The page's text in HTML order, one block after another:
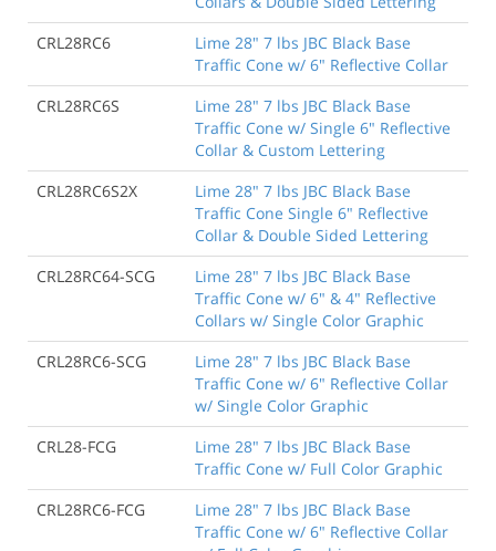
CRL28RC6
Lime 28" 7 lbs JBC Black Base
Traffic Cone w/ 6" Reflective Collar
CRL28RC6S
Lime 28" 7 lbs JBC Black Base
Traffic Cone w/ Single 6" Reflective
Collar & Custom Lettering
CRL28RC6S2X
Lime 28" 7 lbs JBC Black Base
Traffic Cone Single 6" Reflective
Collar & Double Sided Lettering
CRL28RC64-SCG
Lime 28" 7 lbs JBC Black Base
Traffic Cone w/ 6" & 4" Reflective
Collars w/ Single Color Graphic
CRL28RC6-SCG
Lime 28" 7 lbs JBC Black Base
Traffic Cone w/ 6" Reflective Collar
w/ Single Color Graphic
CRL28-FCG
Lime 28" 7 lbs JBC Black Base
Traffic Cone w/ Full Color Graphic
CRL28RC6-FCG
Lime 28" 7 lbs JBC Black Base
Traffic Cone w/ 6" Reflective Collar